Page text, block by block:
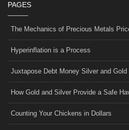
PAGES
The Mechanics of Precious Metals
Hyperinflation is a Process
Juxtapose Debt Money Silver and Gold
How Gold and Silver Provide a Safe
Counting Your Chickens in Dollars